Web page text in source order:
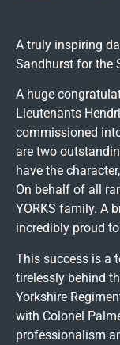
A truly inspiring
Sandhurst for the
A huge
Lieutenants
commissioned
are two
have the
On behalf of all
YORKS family. A
incredibly proud
This success is a
tirelessly behind
Yorkshire
with Colonel
professionalism